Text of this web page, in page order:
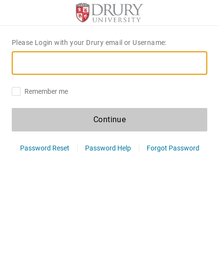
Please Login with your Drury email or Username:
Remember me
Continue
Password Reset Password Help Forgot Password